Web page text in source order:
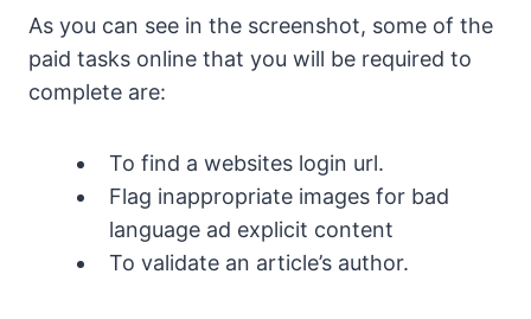
As you can see in the screenshot, some of the
paid tasks online that you will be required to
complete are:
To find a websites login url.
Flag inappropriate images for bad
language ad explicit content
To validate an article’s author.